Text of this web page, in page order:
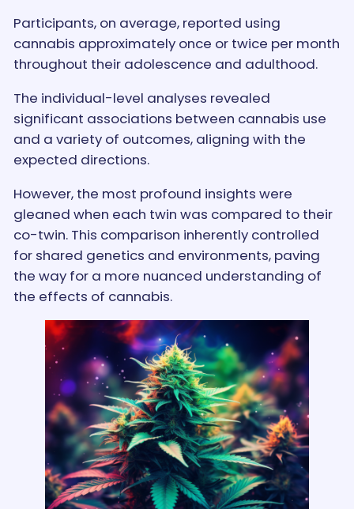
Participants, on average, reported using
cannabis approximately once or twice per month
throughout their adolescence and adulthood.
The individual-level analyses revealed
significant associations between cannabis use
and a variety of outcomes, aligning with the
expected directions.
However, the most profound insights were
gleaned when each twin was compared to their
co-twin. This comparison inherently controlled
for shared genetics and environments, paving
the way for a more nuanced understanding of
the effects of cannabis.